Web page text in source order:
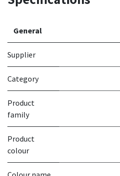
General
Supplier
Category
Product
family
Product
colour